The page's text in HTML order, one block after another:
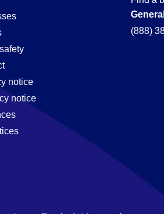
notice
notice
(888)